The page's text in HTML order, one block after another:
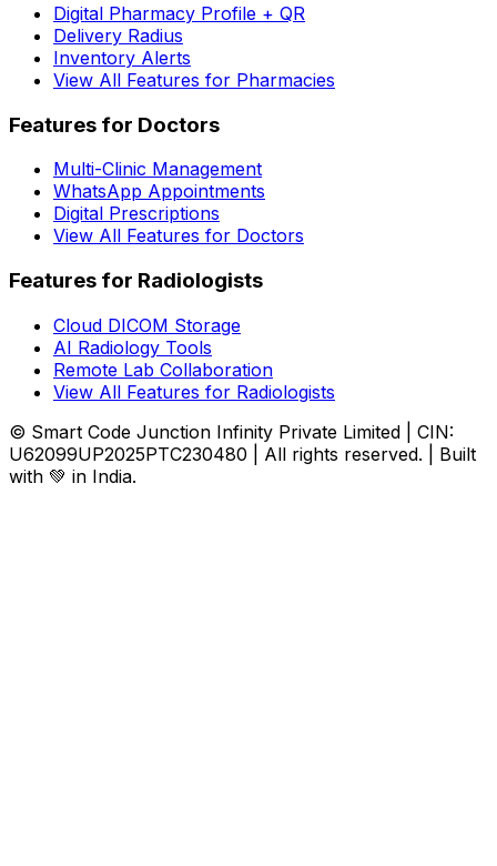
Digital Pharmacy Profile + QR
Delivery Radius
Inventory Alerts
View All Features for Pharmacies
Features for Doctors
Multi-Clinic Management
WhatsApp Appointments
Digital Prescriptions
View All Features for Doctors
Features for Radiologists
Cloud DICOM Storage
AI Radiology Tools
Remote Lab Collaboration
View All Features for Radiologists
© Smart Code Junction Infinity Private Limited | CIN:
U62099UP2025PTC230480 | All rights reserved. | Built
with 💚 in India.